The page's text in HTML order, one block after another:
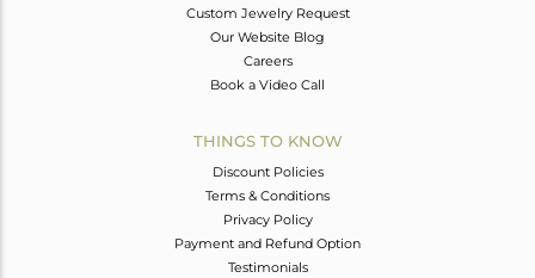
Custom Jewelry Request
Our Website Blog
Careers
Book a Video Call
THINGS TO KNOW
Discount Policies
Terms & Conditions
Privacy Policy
Payment and Refund Option
Testimonials